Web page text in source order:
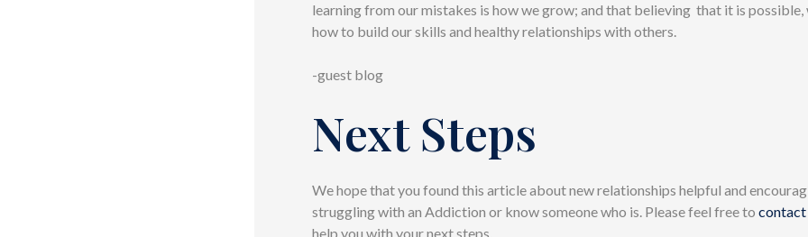
learning from our mistakes is how we grow; and that believing that it is possible,
how to build our skills and healthy relationships with others.
-guest blog
Next Steps
We hope that you found this article about new relationships helpful and
struggling with an Addiction or know someone who is. Please feel free to contact
help you with your next steps.